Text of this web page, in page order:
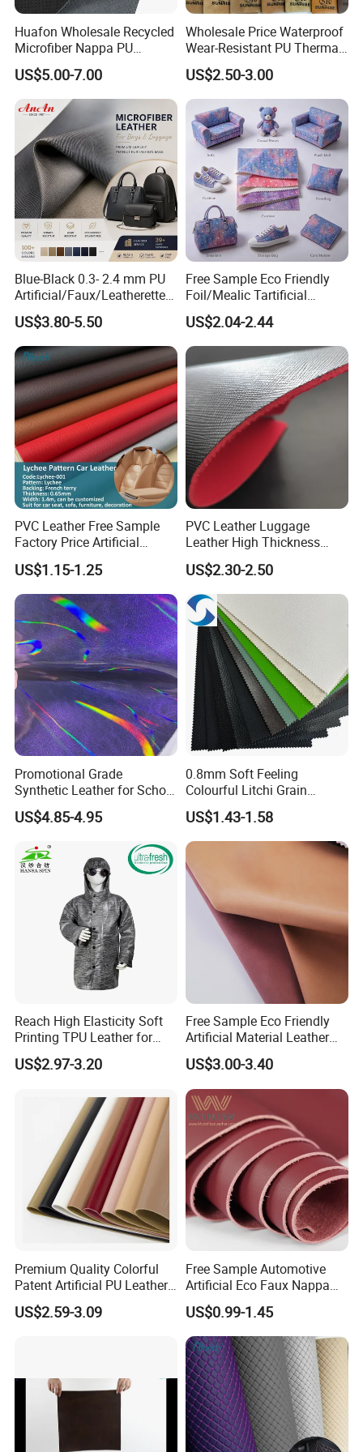
Huafon Wholesale Recycled
Microfiber Nappa PU
Synthetic Imitation Artificial
Vegan Faux Leather Rexine
for Sofa Gloves Shoes Bags
Car Seat
US$5.00-7.00
Wholesale Price Waterproof
Wear-Resistant PU Thermal
Faux Artificial Synthetic
Leather Fabric
US$2.50-3.00
Blue-Black 0.3- 2.4 mm PU
Artificial/Faux/Leatherette/
Vegan/Synthetic Microfiber
Leather for Women's
Luggage Bags Reach-
Certified Manufacturer
US$3.80-5.50
Free Sample Eco Friendly
Foil/Mealic Tartificial
Material Leather Fabric
Faux PU/PVC Synthetic
Leather Made in China for
Shoes/ Handbag
US$2.04-2.44
PVC Leather Free Sample
Factory Price Artificial
0.65mm PVC Vinly Roll
Synthetic Leather Fabric for
Car Seat Cover Lychee-001
East China Fair
US$1.15-1.25
PVC Leather Luggage
Leather High Thickness
Custom Texture
US$2.30-2.50
Promotional Grade
Synthetic Leather for School
Soccer Balls with Non-
Woven Base
US$4.85-4.95
0.8mm Soft Feeling
Colourful Litchi Grain
Knitting Backing PVC
Leather Roll Artificial
Leather for Car Seat Cover
US$1.43-1.58
Reach High Elasticity Soft
Printing TPU Leather for
Jacket /Outdoor Garments
US$2.97-3.20
Free Sample Eco Friendly
Artificial Material Leather
Fabric Faux PU/PVC
Synthetic Leather Made in
China for Chair /Shoes/
Handbag /Car Seats
/Upholstery
US$3.00-3.40
Premium Quality Colorful
Patent Artificial PU Leather
for Shoe Upper
US$2.59-3.09
Free Sample Automotive
Artificial Eco Faux Nappa
Fabric Leather for Car
Interior PU Embossed Eco
Microfiber Synthetic Leather
Material for Vehicle
Upholstery
US$0.99-1.45